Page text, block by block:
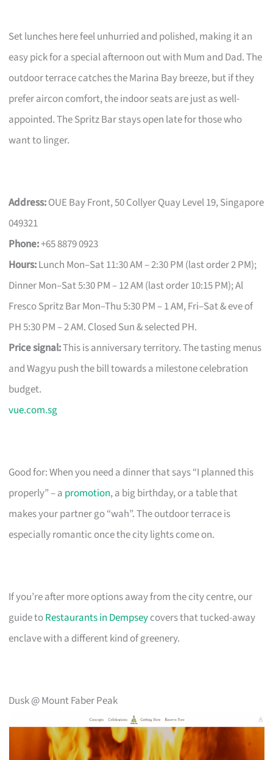
Set lunches here feel unhurried and polished, making it an
easy pick for a special afternoon out with Mum and Dad. The
outdoor terrace catches the Marina Bay breeze, but if they
prefer aircon comfort, the indoor seats are just as well-
appointed. The Spritz Bar stays open late for those who
want to linger.
Address:OUE Bay Front, 50 Collyer Quay Level 19, Singapore
049321
Phone:+65 8879 0923
Hours:Lunch Mon–Sat 11:30 AM – 2:30 PM (last order 2 PM);
Dinner Mon–Sat 5:30 PM – 12 AM (last order 10:15 PM); Al
Fresco Spritz Bar Mon–Thu 5:30 PM – 1 AM, Fri–Sat & eve of
PH 5:30 PM – 2 AM. Closed Sun & selected PH.
Price signal:This is anniversary territory. The tasting menus
and Wagyu push the bill towards a milestone celebration
budget.
vue.com.sg
Good for: When you need a dinner that says “I planned this
properly” – a promotion, a big birthday, or a table that
makes your partner go “wah”. The outdoor terrace is
especially romantic once the city lights come on.
If you’re after more options away from the city centre, our
guide toRestaurants in Dempseycovers that tucked-away
enclave with a different kind of greenery.
Dusk @ Mount Faber Peak